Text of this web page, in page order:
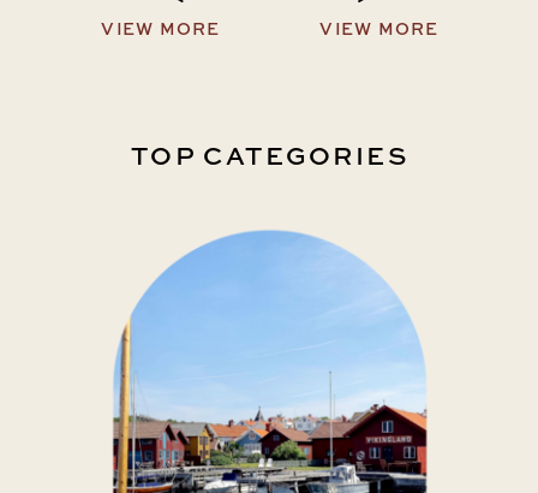
VIEW MORE
VIEW MORE
TOP CATEGORIES